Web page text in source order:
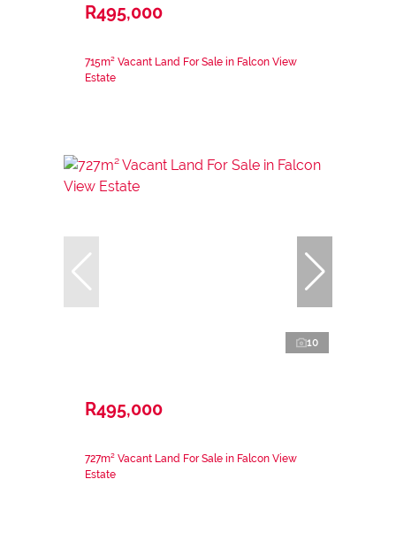
R495,000
715m² Vacant Land For Sale in Falcon View
Estate
10
R495,000
727m² Vacant Land For Sale in Falcon View
Estate